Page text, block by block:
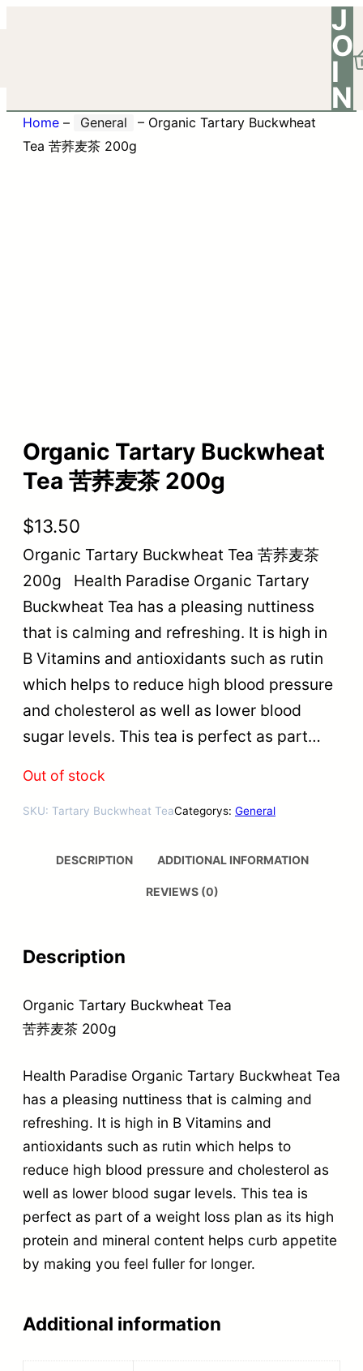
J
O
I
N
Home – General – Organic Tartary Buckwheat
Tea 苦荞麦茶 200g
Organic Tartary Buckwheat
Tea 苦荞麦茶 200g
$13.50
Organic Tartary Buckwheat Tea 苦荞麦茶
200g Health Paradise Organic Tartary
Buckwheat Tea has a pleasing nuttiness
that is calming and refreshing. It is high in
B Vitamins and antioxidants such as rutin
which helps to reduce high blood pressure
and cholesterol as well as lower blood
sugar levels. This tea is perfect as part…
Out of stock
SKU: Tartary Buckwheat TeaCategorys: General
DESCRIPTION ADDITIONAL INFORMATION
REVIEWS (0)
Description
Organic Tartary Buckwheat Tea
苦荞麦茶 200g
Health Paradise Organic Tartary Buckwheat Tea
has a pleasing nuttiness that is calming and
refreshing. It is high in B Vitamins and
antioxidants such as rutin which helps to
reduce high blood pressure and cholesterol as
well as lower blood sugar levels. This tea is
perfect as part of a weight loss plan as its high
protein and mineral content helps curb appetite
by making you feel fuller for longer.
Additional information